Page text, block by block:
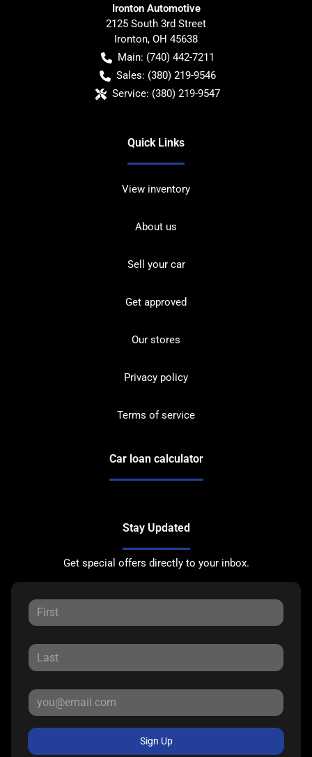
Ironton Automotive
2125 South 3rd Street
Ironton, OH 45638
Main: (740) 442-7211
Sales: (380) 219-9546
Service: (380) 219-9547
Quick Links
View inventory
About us
Sell your car
Get approved
Our stores
Privacy policy
Terms of service
Car loan calculator
Stay Updated
Get special offers directly to your inbox.
Sign Up